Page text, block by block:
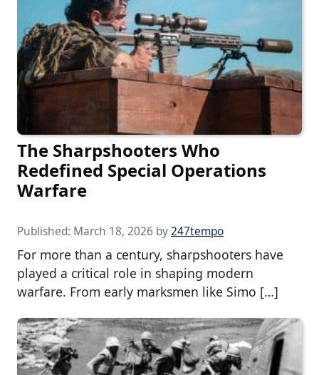
The Sharpshooters Who
Redefined Special Operations
Warfare
Published: March 18, 2026 by247tempo
For more than a century, sharpshooters have
played a critical role in shaping modern
warfare. From early marksmen like Simo […]